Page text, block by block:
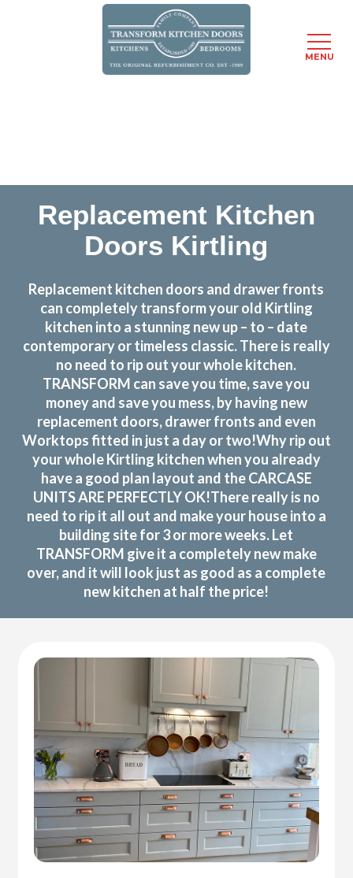
Replacement Kitchen
Doors Kirtling
Replacement kitchen doors and drawer fronts
can completely transform your old Kirtling
kitchen into a stunning new up – to – date
contemporary or timeless classic. There is really
no need to rip out your whole kitchen.
TRANSFORM can save you time, save you
money and save you mess, by having new
replacement doors, drawer fronts and even
Worktops fitted in just a day or two!Why rip out
your whole Kirtling kitchen when you already
have a good plan layout and the CARCASE
UNITS ARE PERFECTLY OK!There really is no
need to rip it all out and make your house into a
building site for 3 or more weeks. Let
TRANSFORM give it a completely new make
over, and it will look just as good as a complete
new kitchen at half the price!
MENU